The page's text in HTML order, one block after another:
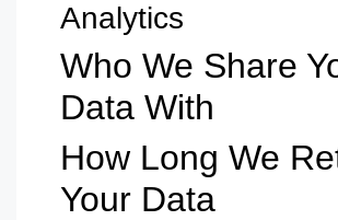
Analytics
Who We Share
Data With
How Long We
Your Data